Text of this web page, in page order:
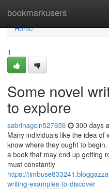
bookmarkusers
Home
Home
1
Some novel
to explore
sabrinagcln527659 300 days
Many individuals like the idea of
know where they ought to
a book that may end up getting
must constantly
https://
writing-examples-to-discover